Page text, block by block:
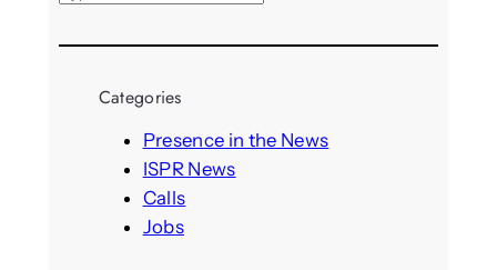
a
Categories
Presence in the News
ISPR News
Calls
Jobs